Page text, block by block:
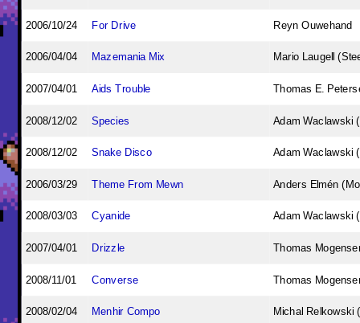
2006/10/24 For Drive Reyn Ouwehand
2006/04/04 Mazemania Mix Mario Laugell
2007/04/01 Aids Trouble Thomas E.
2008/12/02 Species Adam Waclawski
2008/12/02 Snake Disco Adam Waclawski
2006/03/29 Theme From Mewn Anders Elmén
2008/03/03 Cyanide Adam Waclawski
2007/04/01 Drizzle Thomas
2008/11/01 Converse Thomas
2008/02/04 Menhir Compo Michal Relkowski